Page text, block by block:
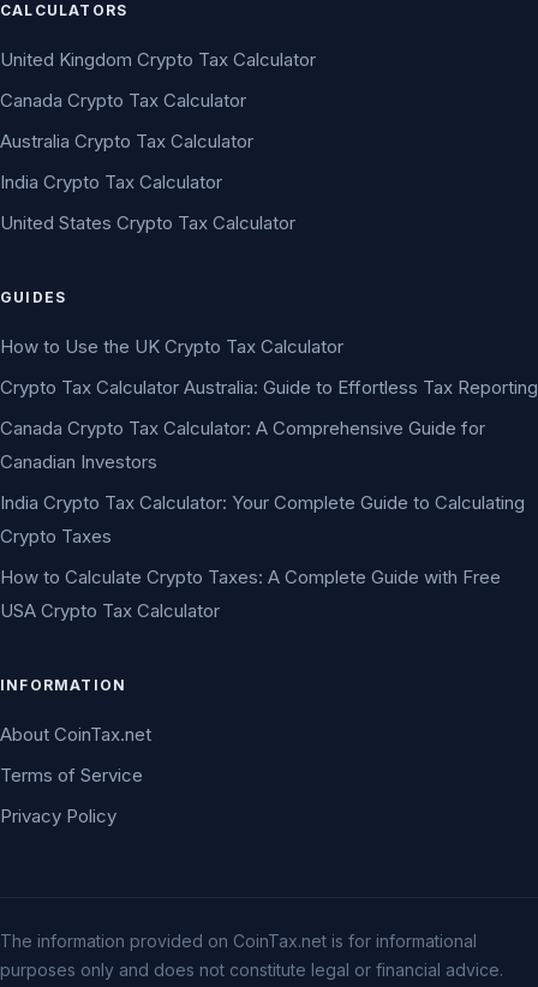
CALCULATORS
United Kingdom Crypto Tax Calculator
Canada Crypto Tax Calculator
Australia Crypto Tax Calculator
India Crypto Tax Calculator
United States Crypto Tax Calculator
GUIDES
How to Use the UK Crypto Tax Calculator
Crypto Tax Calculator Australia: Guide to Effortless Tax Reporting
Canada Crypto Tax Calculator: A Comprehensive Guide for
Canadian Investors
India Crypto Tax Calculator: Your Complete Guide to Calculating
Crypto Taxes
How to Calculate Crypto Taxes: A Complete Guide with Free
USA Crypto Tax Calculator
INFORMATION
About CoinTax.net
Terms of Service
Privacy Policy
The information provided on CoinTax.net is for informational
purposes only and does not constitute legal or financial advice.